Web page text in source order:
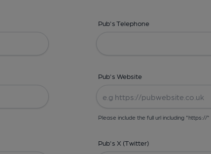
Pub's Telephone
Pub's Website
Please include the full url including "https://"
Pub's X (Twitter)